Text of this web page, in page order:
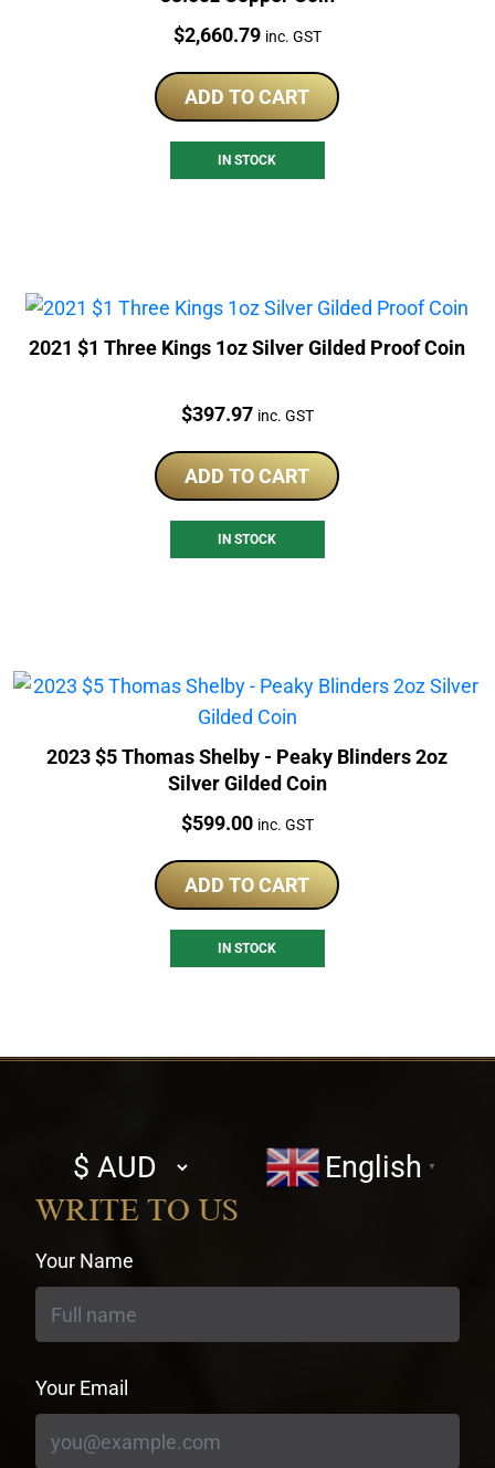
Price:
$2,660.79 inc. GST
ADD TO CART
IN STOCK
2021 $1 Three Kings 1oz Silver Gilded Proof Coin
Price:
$397.97 inc. GST
ADD TO CART
IN STOCK
2023 $5 Thomas Shelby - Peaky Blinders 2oz
Silver Gilded Coin
Price:
$599.00 inc. GST
ADD TO CART
IN STOCK
Select
currency
English ▼
WRITE TO US
Your Name
Your Email